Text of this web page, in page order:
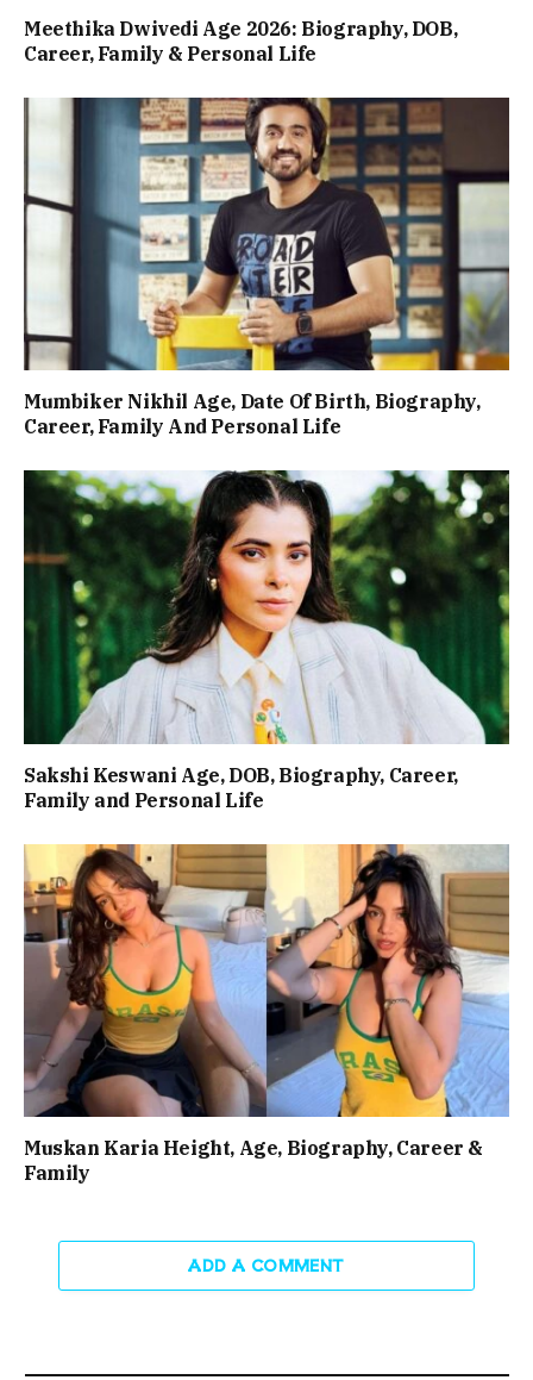
Meethika Dwivedi Age 2026: Biography, DOB,
Career, Family & Personal Life
Mumbiker Nikhil Age, Date Of Birth, Biography,
Career, Family And Personal Life
Sakshi Keswani Age, DOB, Biography, Career,
Family and Personal Life
Muskan Karia Height, Age, Biography, Career &
Family
ADD A COMMENT